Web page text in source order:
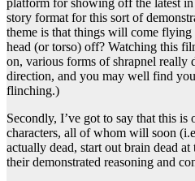
story format for this sort of
theme is that things will come
head (or torso) off? Watching this
on, various forms of shrapnel really
direction, and you may well find
flinching.)
Secondly, I’ve got to say that this is
characters, all of whom will soon
actually dead, start out brain dead
their demonstrated reasoning and